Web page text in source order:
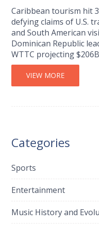
Caribbean tourism hit
defying claims of U.S.
and South American
Dominican Republic
WTTC projecting
VIEW MORE
Categories
Sports
Entertainment
Music History and